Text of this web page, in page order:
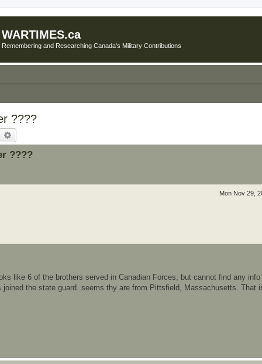
WARTIMES.ca
Remembering and Researching Canada's Military Contributions
????
Search
????
Mon Nov 29,
like 6 of the brothers served in Canadian Forces, but cannot find any
the state guard. seems thy are from Pittsfield, Massachusetts. That